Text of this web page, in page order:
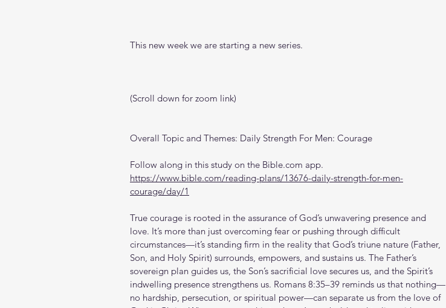
This new week we are starting a new series.
(Scroll down for zoom link)
Overall Topic and Themes: Daily Strength For Men: Courage
Follow along in this study on the Bible.com app.
https://www.bible.com/reading-plans/13676-daily-strength-for-men-
courage/day/1
True courage is rooted in the assurance of God’s unwavering presence and
love. It’s more than just overcoming fear or pushing through difficult
circumstances—it’s standing firm in the reality that God’s triune nature (Father,
Son, and Holy Spirit) surrounds, empowers, and sustains us. The Father’s
sovereign plan guides us, the Son’s sacrificial love secures us, and the Spirit’s
indwelling presence strengthens us. Romans 8:35–39 reminds us that nothing—
no hardship, persecution, or spiritual power—can separate us from the love of